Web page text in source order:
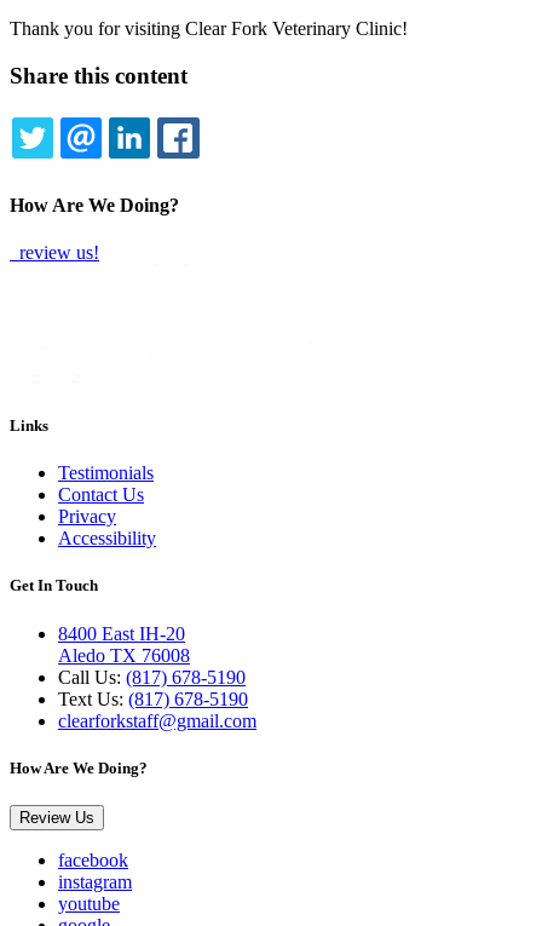
Thank you for visiting Clear Fork Veterinary Clinic!
Share this content
TWITTEREMAILLINKEDIN
How Are We Doing?
review us!
Links
Testimonials
Contact Us
Privacy
Accessibility
Get In Touch
8400 East IH-20
Aledo TX 76008
Call Us: (817) 678-5190
Text Us: (817) 678-5190
clearforkstaff@gmail.com
How Are We Doing?
Review Us
facebook
instagram
youtube